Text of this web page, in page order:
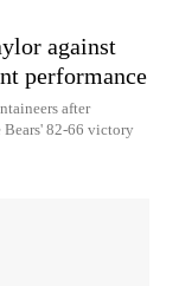
against
performance
after
82-66 victory